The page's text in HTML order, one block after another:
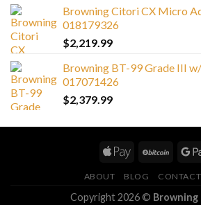
Browning Citori CX Micro
018179326
$2,219.99
Browning BT-99 Grade III
017071426
$2,379.99
ABOUT BLOG CONTACT
Copyright 2026 © Browning